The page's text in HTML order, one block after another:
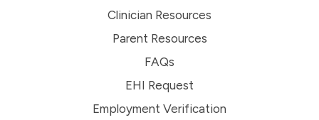
Clinician Resources
Parent Resources
FAQs
EHI Request
Employment Verification